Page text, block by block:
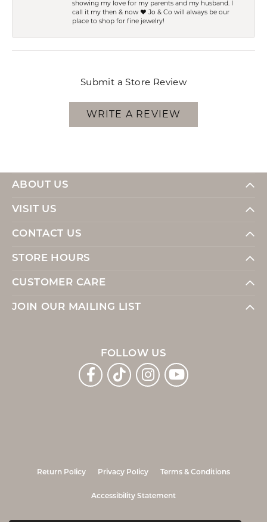
showing my love for my parents and my husband. I
call it my then & now ❤️ Jo & Co will always be our
place to shop for fine jewelry!
Submit a Store Review
WRITE A REVIEW
ABOUT US
VISIT US
CONTACT US
STORE HOURS
CUSTOMER CARE
JOIN OUR MAILING LIST
FOLLOW US
Return Policy Privacy Policy Terms & Conditions
Accessibility Statement